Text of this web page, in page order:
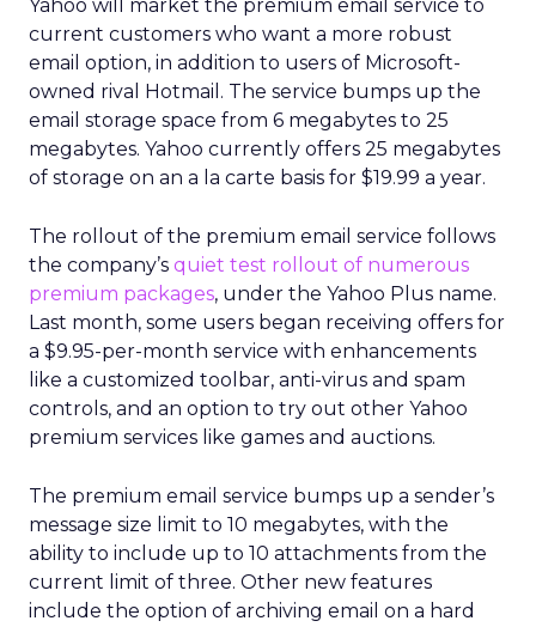
Yahoo will market the premium email service to
current customers who want a more robust
email option, in addition to users of Microsoft-
owned rival Hotmail. The service bumps up the
email storage space from 6 megabytes to 25
megabytes. Yahoo currently offers 25 megabytes
of storage on an a la carte basis for $19.99 a year.
The rollout of the premium email service follows
the company’s quiet test rollout of numerous
premium packages, under the Yahoo Plus name.
Last month, some users began receiving offers for
a $9.95-per-month service with enhancements
like a customized toolbar, anti-virus and spam
controls, and an option to try out other Yahoo
premium services like games and auctions.
The premium email service bumps up a sender’s
message size limit to 10 megabytes, with the
ability to include up to 10 attachments from the
current limit of three. Other new features
include the option of archiving email on a hard